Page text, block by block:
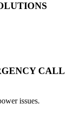
CALL
issues.